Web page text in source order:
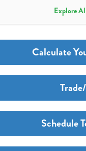
Explore
Calculate
Schedule